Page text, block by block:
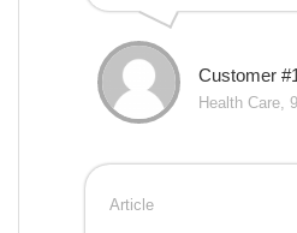
Customer
Health Care,
Article